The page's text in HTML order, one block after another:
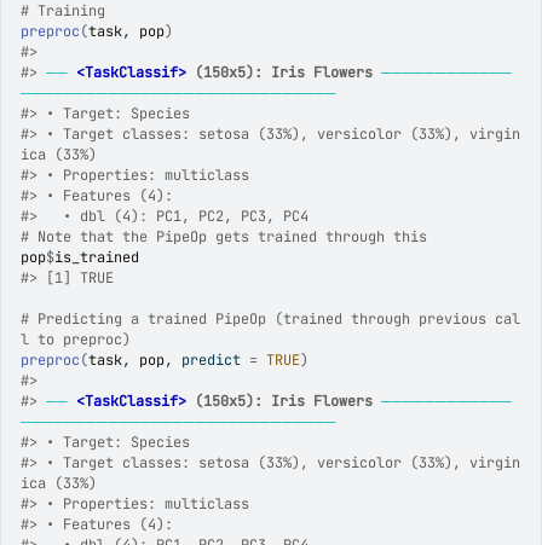
# Training
preproc(task, pop)
#>
#> ── <TaskClassif> (150x5): Iris Flowers ────────────
─────────────────────────────
#> • Target: Species
#> • Target classes: setosa (33%), versicolor (33%), virgin
ica (33%)
#> • Properties: multiclass
#> • Features (4):
#>
   • dbl (4): PC1, PC2, PC3, PC4
# Note that the PipeOp gets trained through this
pop$is_trained
#> [1] TRUE
# Predicting a trained PipeOp (trained through previous cal
l to preproc)
preproc(task, pop, predict = TRUE)
#>
#> ── <TaskClassif> (150x5): Iris Flowers ────────────
─────────────────────────────
#> • Target: Species
#> • Target classes: setosa (33%), versicolor (33%), virgin
ica (33%)
#> • Properties: multiclass
#> • Features (4):